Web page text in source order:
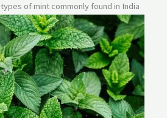
of mint commonly found in India